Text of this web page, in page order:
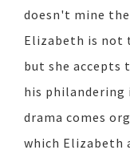
doesn't mine
Elizabeth is not
but she accepts
his
drama comes
which Elizabeth